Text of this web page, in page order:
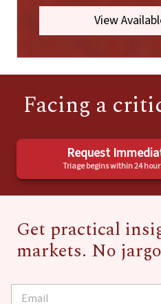
View
Facing a
Request
Triage begins within 24
Get practical
markets. No
*E